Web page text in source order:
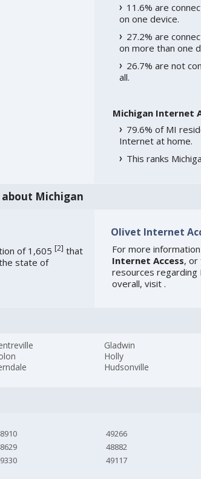
11.6% are
on one device.
27.2% are
on more than one
26.7% are not
all.
Michigan Internet
79.6% of MI
Internet at home.
This ranks
Michigan
of 1,605 [2] that
state of
Olivet Internet
For more
Internet Access, or
resources regarding
overall, visit .
Gladwin
Holly
Hudsonville
49266
48882
49117